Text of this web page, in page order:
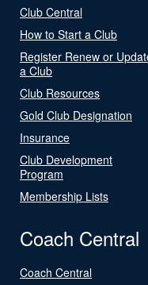
Club Central
How to Start a Club
Register Renew or
a Club
Club Resources
Gold Club Designation
Insurance
Club Development
Program
Membership Lists
Coach Central
Coach Central